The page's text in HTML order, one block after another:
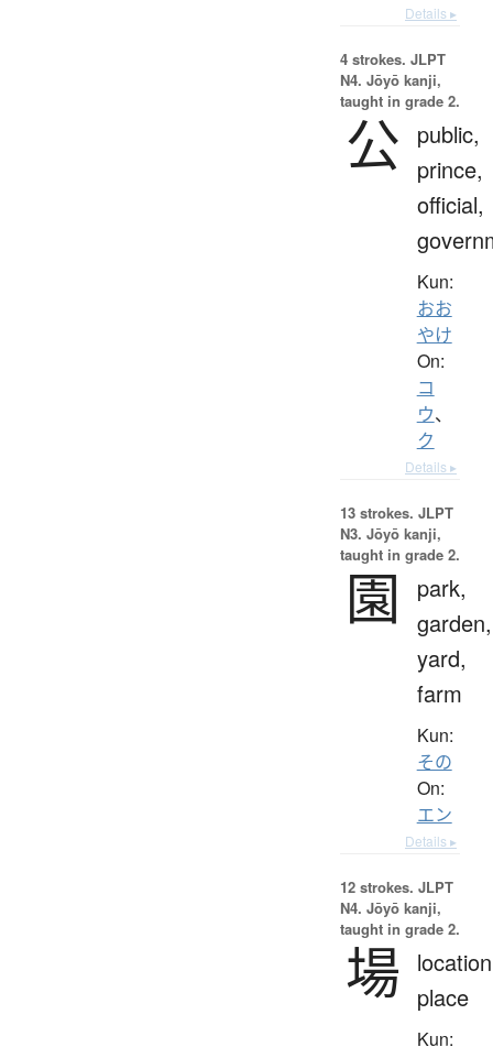
Details ▸
4 strokes. JLPT
N4. Jōyō kanji,
taught in grade 2.
公
public,
prince,
official,
Kun:
おお
やけ
On:
コ
ウ、
ク
Details ▸
13 strokes. JLPT
N3. Jōyō kanji,
taught in grade 2.
園
park,
garden,
yard,
farm
Kun:
その
On:
エン
Details ▸
12 strokes. JLPT
N4. Jōyō kanji,
taught in grade 2.
場
place
Kun: